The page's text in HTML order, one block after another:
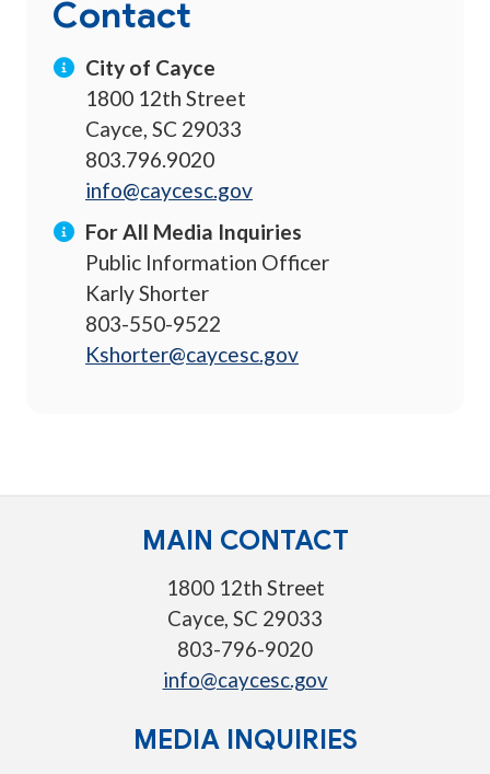
Contact
City of Cayce
1800 12th Street
Cayce, SC 29033
803.796.9020
info@caycesc.gov
For All Media Inquiries
Public Information Officer
Karly Shorter
803-550-9522
Kshorter@caycesc.gov
MAIN CONTACT
1800 12th Street
Cayce, SC 29033
803-796-9020
info@caycesc.gov
MEDIA INQUIRIES